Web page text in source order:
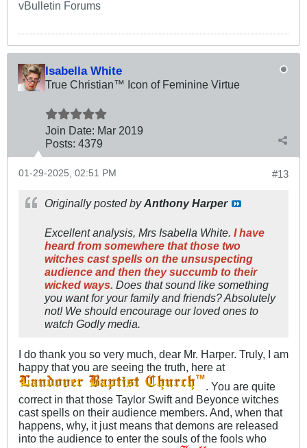
vBulletin Forums
Isabella White
True Christian™ Icon of Feminine Virtue
Join Date: Mar 2019
Posts: 4379
#13
01-29-2025, 02:51 PM
Originally posted byAnthony Harper
Excellent analysis, Mrs Isabella White. I have
heard from somewhere that those two
witches cast spells on the unsuspecting
audience and then they succumb to their
wicked ways. Does that sound like something
you want for your family and friends? Absolutely
not! We should encourage our loved ones to
watch Godly media.
I do thank you so very much, dear Mr. Harper. Truly, I am
happy that you are seeing the truth, here at
. You are quite
correct in that those Taylor Swift and Beyonce witches
cast spells on their audience members. And, when that
happens, why, it just means that demons are released
into the audience to enter the souls of the fools who